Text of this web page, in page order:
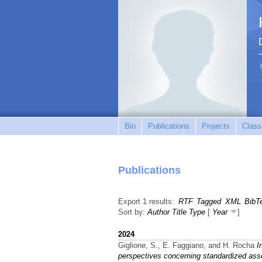
Bio Publications Projects
Publications
Export 1 results: RTF Tagged XML
Sort by:Author Title Type [ Year ]
2024
Giglione, S., E. Faggiano, and H. Rocha
perspectives concerning standardized